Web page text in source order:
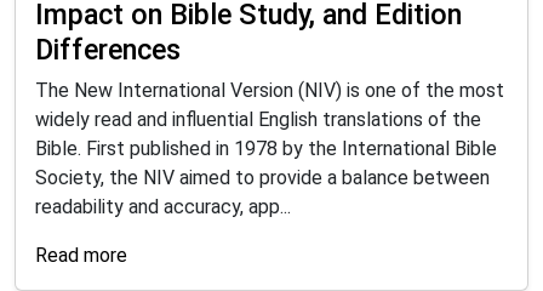
Impact on Bible Study, and Edition
Differences
The New International Version (NIV) is one of the most
widely read and influential English translations of the
Bible. First published in 1978 by the International Bible
Society, the NIV aimed to provide a balance between
readability and accuracy, app...
Read more